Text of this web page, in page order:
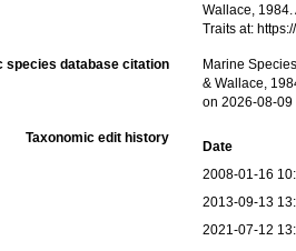
Wallace,
Traits at:
species database citation
Marine
& Wallace,
on 2026-08-09
Taxonomic edit history
Date
2008-01-16
2013-09-13
2021-07-12